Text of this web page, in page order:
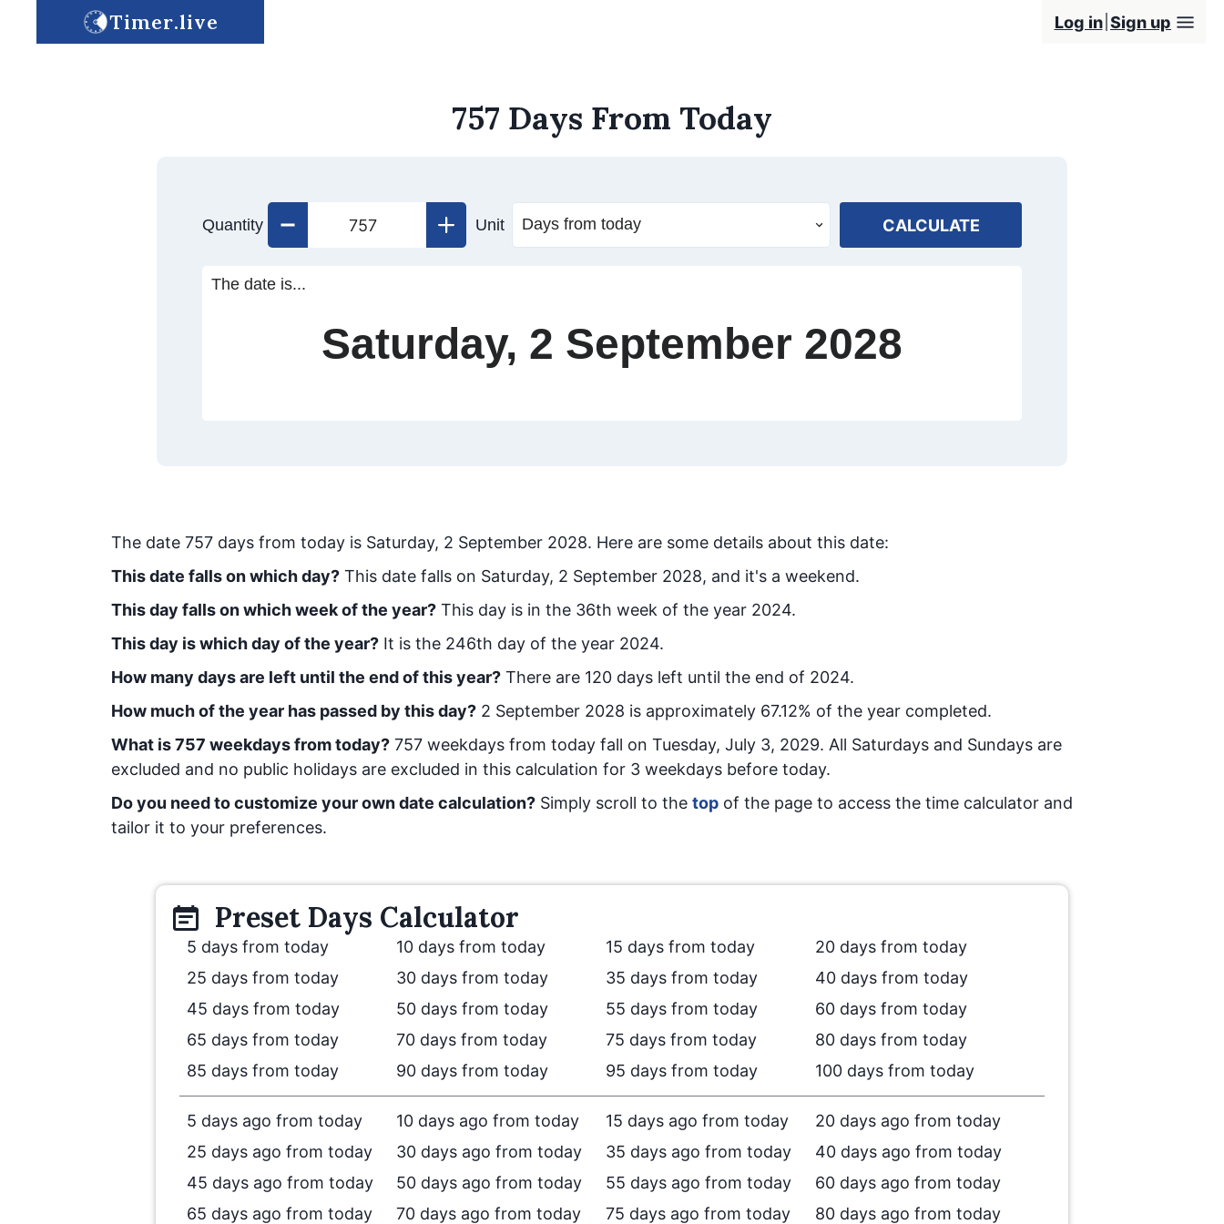
Timer.live Log in Sign up
757 Days From Today
Quantity Unit CALCULATE
The date is...
Saturday, 2 September 2028
The date 757 days from today is Saturday, 2 September 2028. Here are some details about this date:
This date falls on which day? This date falls on Saturday, 2 September 2028, and it's a weekend.
This day falls on which week of the year? This day is in the 36th week of the year 2024.
This day is which day of the year? It is the 246th day of the year 2024.
How many days are left until the end of this year? There are 120 days left until the end of 2024.
How much of the year has passed by this day? 2 September 2028 is approximately 67.12% of the year completed.
What is757 weekdays from today? 757 weekdays from today fall on Tuesday, July 3, 2029. All Saturdays and Sundays are
excluded and no public holidays are excluded in this calculation for 3 weekdays before today.
Do you need to customize your own date calculation? Simply scroll to the top of the page to access the time calculator and
tailor it to your preferences.
Preset Days Calculator
5 days from today 10 days from today 15 days from today
20 days from today
25 days from today
30 days from today 35 days from today
40 days from today
45 days from today
50 days from today 55 days from today
60 days from today
65 days from today
70 days from today 75 days from today
80 days from today
85 days from today
90 days from today 95 days from today 100 days from today
5 days ago from today 10 days ago from today 15 days ago from today
20 days ago from today
25 days ago from today
30 days ago from today 35 days ago from today
40 days ago from today
45 days ago from today
50 days ago from today 55 days ago from today
60 days ago from today
65 days ago from today
70 days ago from today 75 days ago from today 80 days ago from today